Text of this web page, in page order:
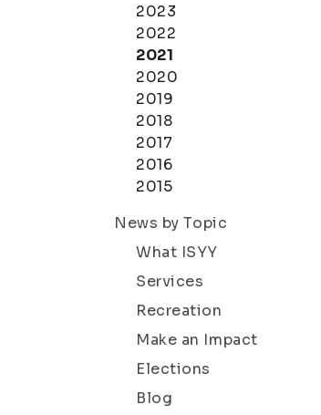
2023
2022
2021
2020
2019
2018
2017
2016
2015
News by Topic
What ISYY
Services
Recreation
Make an Impact
Elections
Blog